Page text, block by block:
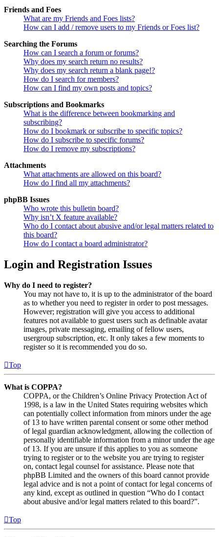
Friends and Foes
What are my Friends and Foes lists?
How can I add / remove users to my Friends or Foes list?
Searching the Forums
How can I search a forum or forums?
Why does my search return no results?
Why does my search return a blank page!?
How do I search for members?
How can I find my own posts and topics?
Subscriptions and Bookmarks
What is the difference between bookmarking and
subscribing?
How do I bookmark or subscribe to specific topics?
How do I subscribe to specific forums?
How do I remove my subscriptions?
Attachments
What attachments are allowed on this board?
How do I find all my attachments?
phpBB Issues
Who wrote this bulletin board?
Why isn’t X feature available?
Who do I contact about abusive and/or legal matters related to
this board?
How do I contact a board administrator?
Login and Registration Issues
Why do I need to register?
You may not have to, it is up to the administrator of the board
as to whether you need to register in order to post messages.
However; registration will give you access to additional
features not available to guest users such as definable avatar
images, private messaging, emailing of fellow users,
usergroup subscription, etc. It only takes a few moments to
register so it is recommended you do so.
Top
What is COPPA?
COPPA, or the Children’s Online Privacy Protection Act of
1998, is a law in the United States requiring websites which
can potentially collect information from minors under the age
of 13 to have written parental consent or some other method
of legal guardian acknowledgment, allowing the collection of
personally identifiable information from a minor under the age
of 13. If you are unsure if this applies to you as someone
trying to register or to the website you are trying to register
on, contact legal counsel for assistance. Please note that
phpBB Limited and the owners of this board cannot provide
legal advice and is not a point of contact for legal concerns of
any kind, except as outlined in question “Who do I contact
about abusive and/or legal matters related to this board?”.
Top